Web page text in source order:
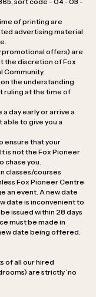
of printing are
advertising material
promotional offers) are
the discretion of Fox
Community.
the understanding
ruling at the time of
day early or arrive a
able to give you a
ensure that your
is not the Fox Pioneer
chase you.
classes/courses
Fox Pioneer Centre
an event. A new date
date is inconvenient to
issued within 28 days
must be made in
date being offered.
of all our hired
are strictly ‘no